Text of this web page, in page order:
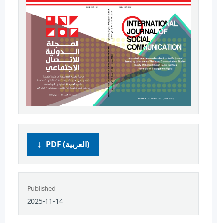
PDF (العربية)
Published
2025-11-14